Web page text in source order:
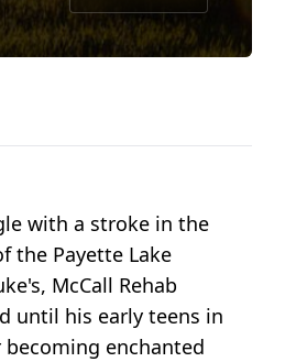
with a stroke in the
the Payette Lake
McCall Rehab
until his early teens in
enchanted